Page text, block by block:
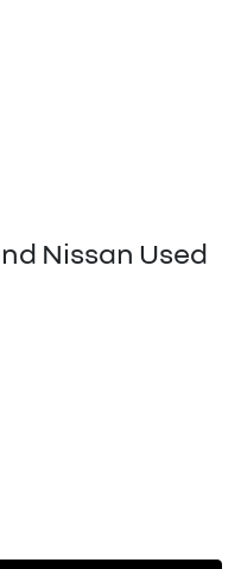
Nissan Used